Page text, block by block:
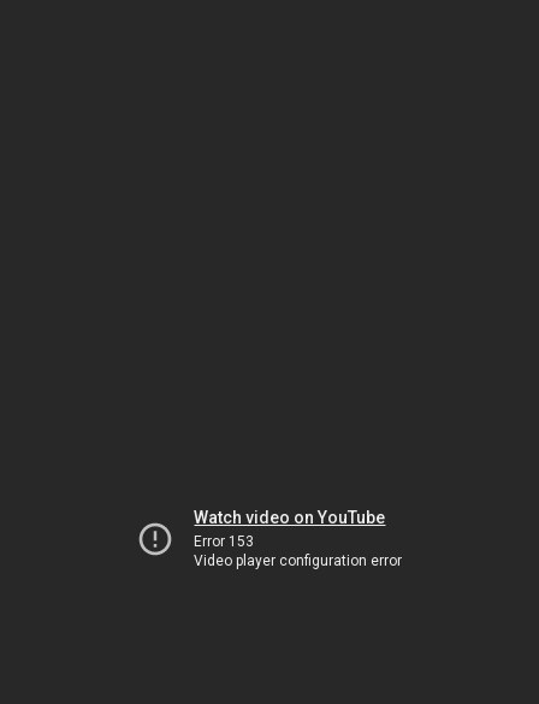
Watch video on YouTube
Error 153
Video player configuration error